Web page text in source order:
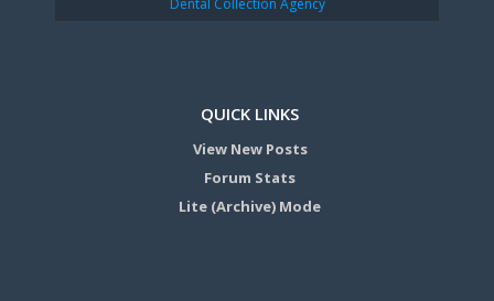
Dental Collection Agency
QUICK LINKS
View New Posts
Forum Stats
Lite (Archive) Mode